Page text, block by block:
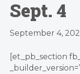
Sept. 4
September 4,
[et_pb_section